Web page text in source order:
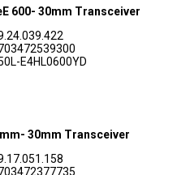
600- 30mm Transceiver
E4HL0600YD
30mm Transceiver